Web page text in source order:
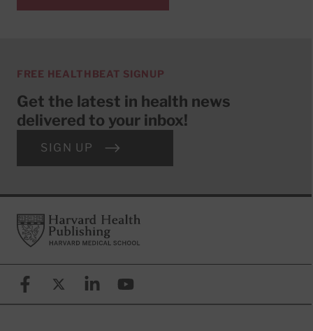
FREE HEALTHBEAT SIGNUP
Get the latest in health news
delivered to your inbox!
SIGN UP
FooterHarvard Health Publishing
FacebookX (formerly known as Twitter)
LinkedinYouTube